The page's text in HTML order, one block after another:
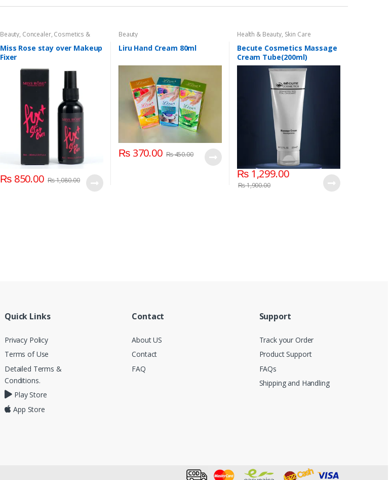
Beauty, Concealer, Cosmetics &
Personal Care Face Care
Beauty,Makeup,Miss Rose
Miss Rose stay over Makeup
Fixer
₨850.00 ₨1,080.00
Beauty
Liru Hand Cream 80ml
₨370.00 ₨450.00
Health & Beauty, Skin Care
Becute Cosmetics Massage
Cream Tube(200ml)
₨1,299.00
₨1,900.00
Quick Links
Privacy Policy
Terms of Use
Detailed Terms &
Conditions.
Play Store
App Store
Contact
About US
Contact
FAQ
Support
Track your Order
Product Support
FAQs
Shipping and Handling